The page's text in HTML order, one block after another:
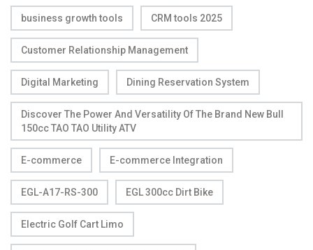
business growth tools CRM tools 2025
Customer Relationship Management
Digital Marketing Dining Reservation System
Discover The Power And Versatility Of The Brand New Bull
150cc TAO TAO Utility ATV
E-commerce E-commerce Integration
EGL-A17-RS-300 EGL 300cc Dirt Bike
Electric Golf Cart Limo